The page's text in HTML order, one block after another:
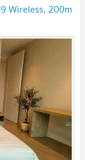
Wireless, 200m